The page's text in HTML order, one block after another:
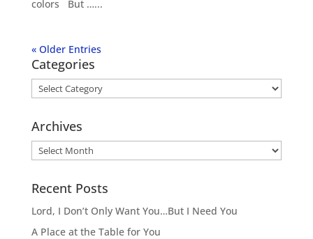
colors But …...
« Older Entries
Categories
Categories
Archives
Archives
Recent Posts
Lord, I Don’t Only Want You…But I Need You
A Place at the Table for You